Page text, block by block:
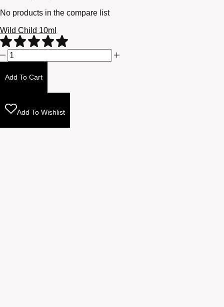
No products in the compare list
Wild Child 10ml
Wild
Child
quantity
Add To Cart
Add To Wishlist